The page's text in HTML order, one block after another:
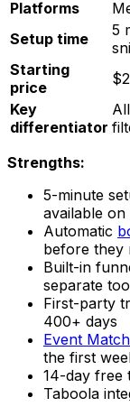
Platforms
Setup time
5
Starting
price
Key
differentiator
Strengths:
5-minute
available
Automatic
before they
Built-in
separate
First-party
400+ days
Event
the first
14-day free
Taboola